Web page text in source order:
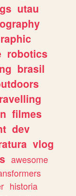
utau
robotics
brasil
filmes
dev
vlog
awesome
historia